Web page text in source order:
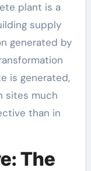
plant is a
supply
generated by
is generated,
sites much
than in
The